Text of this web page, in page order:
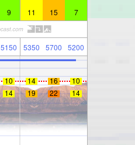
9 11 15 7
5150 5350 5700 5200
10 14 16
10
14 19 22 14